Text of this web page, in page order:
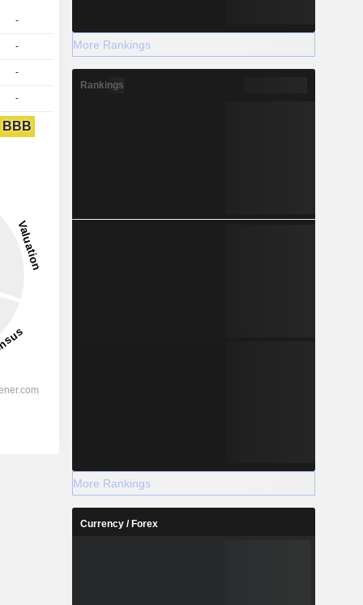
-
-
-
-
BBB
More Rankings
Rankings
More Rankings
Currency / Forex